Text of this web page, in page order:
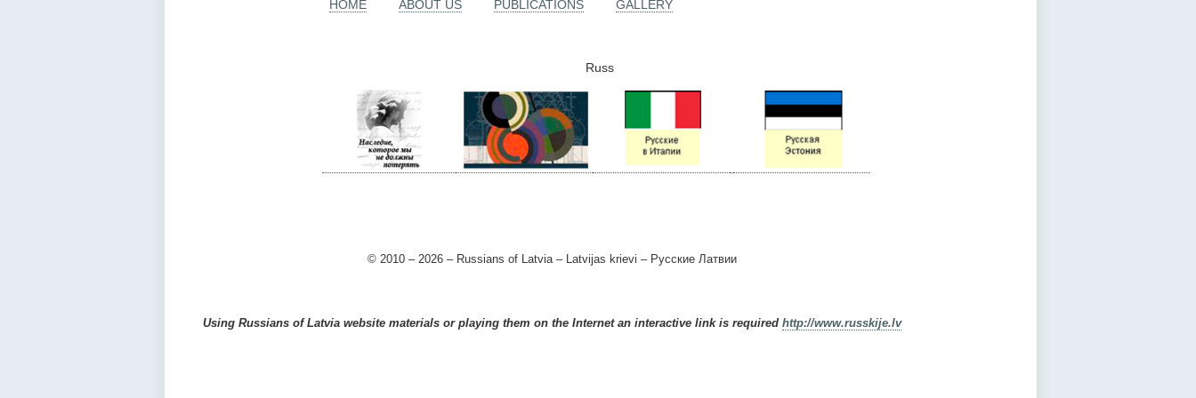
HOME ABOUT US PUBLICATIONS GALLERY
Russ
© 2010 – 2026 – Russians of Latvia – Latvijas krievi – Русские Латвии
Using Russians of Latvia website materials or playing them on the Internet an interactive link is required http://www.russkije.lv